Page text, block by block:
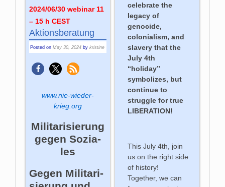
celebrate the
legacy of
genocide,
colonialism, and
slavery that the
July 4th
“holiday”
symbolizes, but
continue to
struggle for true
LIBERATION!
This July 4th, join
us on the right side
of history!
Together, we can
2024/06/30 webinar 11
– 15 h CEST
Aktionsberatung
Posted onMay 30, 2024 bykristine
www.nie-wieder-
krieg.org
Mi­li­ta­ri­sie­rung
ge­gen So­zia­
les
Gegen Mi­li­ta­ri­